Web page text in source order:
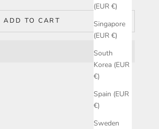
(EUR €)
Singapore
(EUR €)
South
Korea (EUR
€)
Spain (EUR
€)
Sweden
ADD TO CART